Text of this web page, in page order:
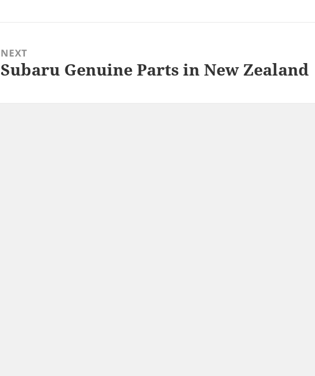
NEXT
Next
Subaru Genuine Parts in New Zealand